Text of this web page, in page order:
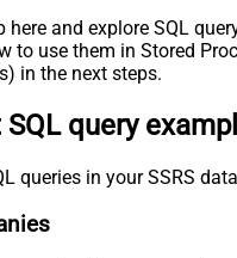
here and explore SQL
to use them in Stored
in the next steps.
SQL query
queries in your SSRS